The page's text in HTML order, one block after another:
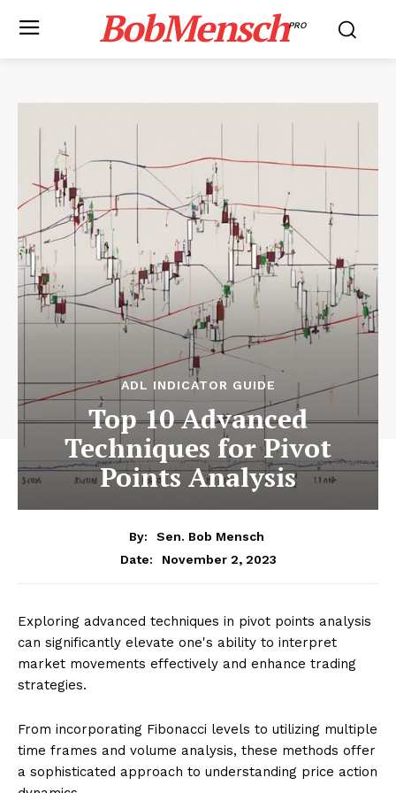
BobMenschPRO
ADL INDICATOR GUIDE
Top 10 Advanced
Techniques for Pivot
Points Analysis
By:
Sen. Bob Mensch
Date:
November 2, 2023
Exploring advanced techniques in pivot points analysis
can significantly elevate one's ability to interpret
market movements effectively and enhance trading
strategies.
From incorporating Fibonacci levels to utilizing multiple
time frames and volume analysis, these methods offer
a sophisticated approach to understanding price action